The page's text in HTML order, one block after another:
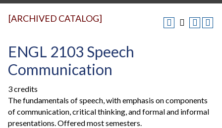
[ARCHIVED CATALOG]
ENGL 2103 Speech
Communication
3 credits
The fundamentals of speech, with emphasis on components
of communication, critical thinking, and formal and informal
presentations. Offered most semesters.